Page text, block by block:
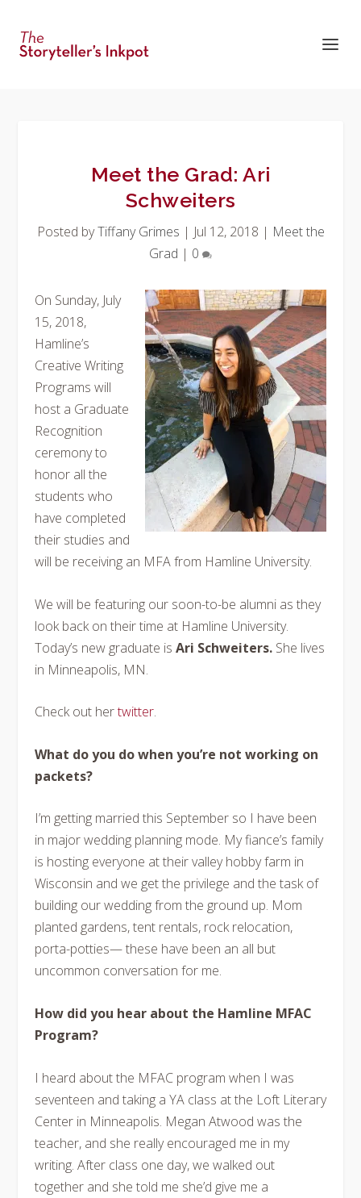
Meet the Grad: Ari
Schweiters
Posted byTiffany Grimes | Jul 12, 2018 | Meet the
Grad | 0
On Sunday, July
15, 2018,
Hamline’s
Creative Writing
Programs will
host a Graduate
Recognition
ceremony to
honor all the
students who
have completed
their studies and
will be receiving an MFA from Hamline University.
We will be featuring our soon-to-be alumni as they
look back on their time at Hamline University.
Today’s new graduate is Ari Schweiters.She lives
in Minneapolis, MN.
Check out hertwitter.
What do you do when you’re not working on
packets?
I’m getting married this September so I have been
in major wedding planning mode. My fiance’s family
is hosting everyone at their valley hobby farm in
Wisconsin and we get the privilege and the task of
building our wedding from the ground up. Mom
planted gardens, tent rentals, rock relocation,
porta-potties— these have been an all but
uncommon conversation for me.
How did you hear about the Hamline MFAC
Program?
I heard about the MFAC program when I was
seventeen and taking a YA class at the Loft Literary
Center in Minneapolis. Megan Atwood was the
teacher, and she really encouraged me in my
writing. After class one day, we walked out
together and she told me she’d give me a